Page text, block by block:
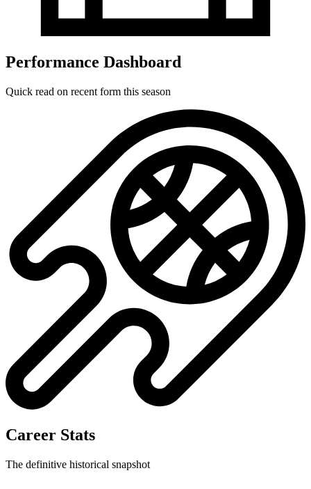
Performance Dashboard
Quick read on recent form this season
No data available